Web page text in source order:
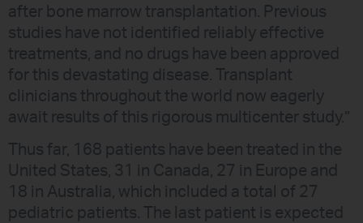
after bone marrow transplantation. Previous
studies have not identified reliably effective
treatments, and no drugs have been approved
for this devastating disease. Transplant
clinicians throughout the world now eagerly
await results of this rigorous multicenter study.”
Thus far, 168 patients have been treated in the
United States, 31 in Canada, 27 in Europe and
18 in Australia, which included a total of 27
pediatric patients. The last patient is expected